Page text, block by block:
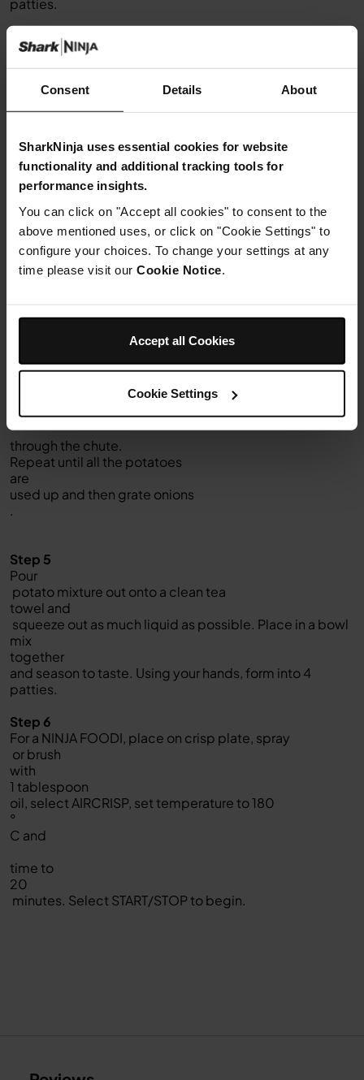
Consent Details About
SharkNinja uses essential cookies for website
functionality and additional tracking tools for
performance insights.
You can click on "Accept all cookies" to consent to the
above mentioned uses, or click on "Cookie Settings" to
configure your choices. To change your settings at any
time please visit our Cookie Notice
Accept all Cookies
Cookie Settings
patties.
Heat a frying pan with the oil over a moderate heat. Fry
the
other side, adding more oil if necessary.
Step 4
Install the disc spindle in the Precision
Processor® Bowl. Place the reversible
disc,
grat
Install feed chute lid, and place
potatoes lengthwise
in feed chute. Select LOW,
then use the pusher to push
potatoes
through the chute.
Repeat until all the potatoes
are
used up and then grate onions
.
Step 5
Pour
potato mixture out onto a clean tea
towel and
squeeze out as much liquid as possible. Place in a bowl
mix
together
and season to taste. Using your hands, form into 4
patties.
Step 6
For a NINJA FOODI, place on crisp plate, spray
or brush
with
1 tablespoon
oil, select AIRCRISP, set temperature to 180
°
C and
time to
20
minutes. Select START/STOP to begin.